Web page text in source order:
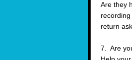
Are they
return
7. Are